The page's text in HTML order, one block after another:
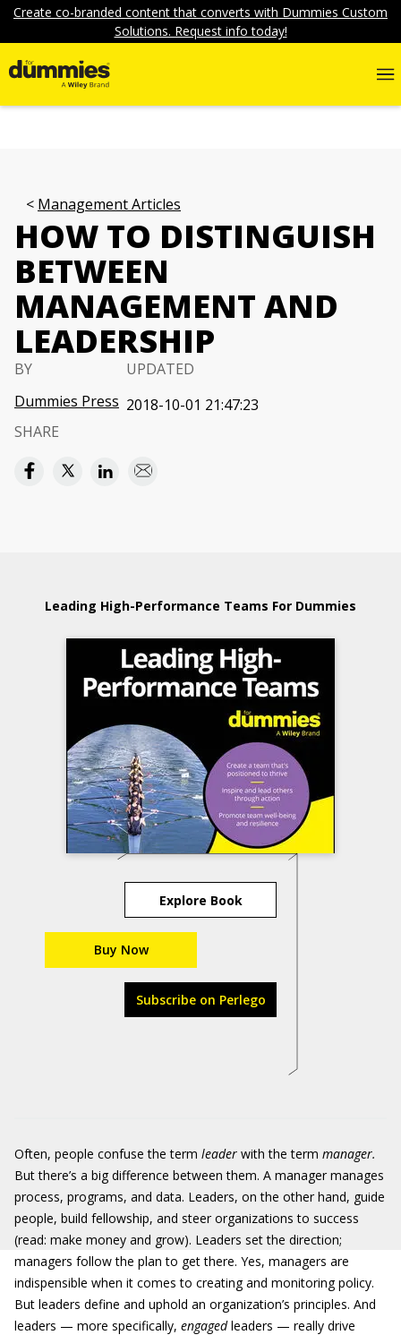
Create co-branded content that converts with Dummies Custom
Solutions. Request info today!
Management Articles
HOW TO DISTINGUISH
BETWEEN
MANAGEMENT AND
LEADERSHIP
BY
Dummies Press
UPDATED
2018-10-01 21:47:23
SHARE
Leading High-Performance Teams For Dummies
Explore Book
Buy Now
Subscribe on Perlego
Often, people confuse the term leader with the term manager.
But there’s a big difference between them. A manager manages
process, programs, and data. Leaders, on the other hand, guide
people, build fellowship, and steer organizations to success
(read: make money and grow). Leaders set the direction;
managers follow the plan to get there. Yes, managers are
indispensible when it comes to creating and monitoring policy.
But leaders define and uphold an organization’s principles. And
leaders — more specifically, engagedleaders — really drive